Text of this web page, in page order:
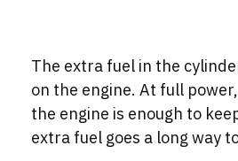
The extra fuel in the
on the engine. At full
the engine is enough to
extra fuel goes a long way